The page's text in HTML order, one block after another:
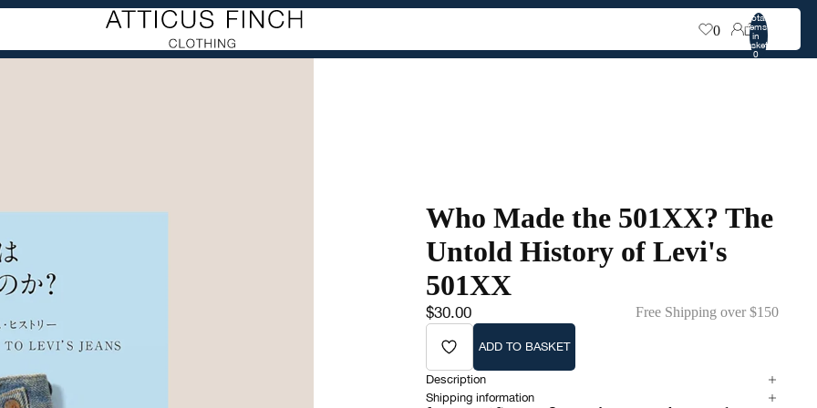
0
Total
items
in
basket:
0
Who Made the 501XX? The
Untold History of Levi's
501XX
$30.00 Free Shipping over $150
ADD TO BASKET
Description
Shipping information